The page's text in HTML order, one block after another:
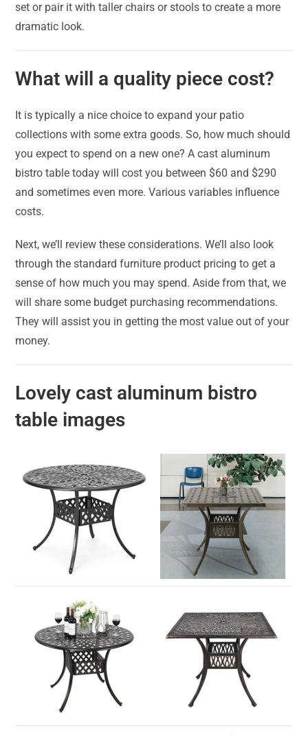
set or pair it with taller chairs or stools to create a more
dramatic look.
What will a quality piece cost?
It is typically a nice choice to expand your patio
collections with some extra goods. So, how much should
you expect to spend on a new one? A cast aluminum
bistro table today will cost you between $60 and $290
and sometimes even more. Various variables influence
costs.
Next, we’ll review these considerations. We’ll also look
through the standard furniture product pricing to get a
sense of how much you may spend. Aside from that, we
will share some budget purchasing recommendations.
They will assist you in getting the most value out of your
money.
Lovely cast aluminum bistro
table images